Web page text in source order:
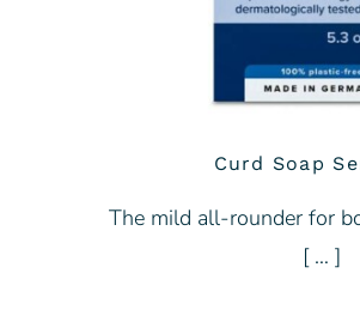
Curd Soap
The mild all-rounder for
[ … ]